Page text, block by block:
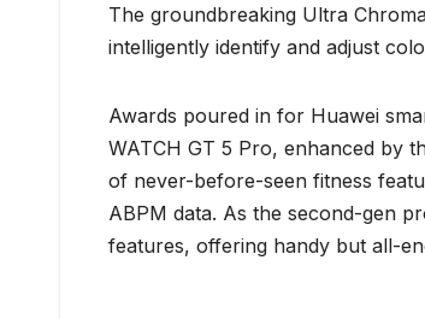
The groundbreaking Ultra
intelligently identify and adjust
Awards poured in for Huawei
WATCH GT 5 Pro, enhanced by
of never-before-seen fitness
ABPM data. As the second-gen
features, offering handy but all-